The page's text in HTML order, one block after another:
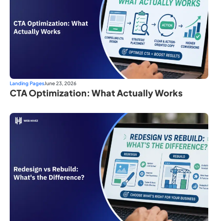
Landing PagesJune 23, 2026
CTA Optimization: What Actually Works